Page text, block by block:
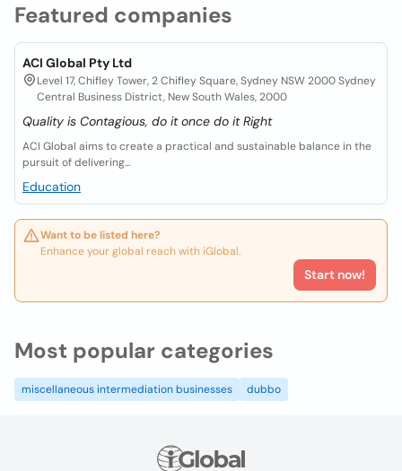
Featured companies
ACI Global Pty Ltd
Level 17, Chifley Tower, 2 Chifley Square, Sydney NSW 2000 Sydney
Central Business District, New South Wales, 2000
Quality is Contagious, do it once do it Right
ACI Global aims to create a practical and sustainable balance in the
pursuit of delivering...
Education
Want to be listed here?
Enhance your global reach with iGlobal.
Start now!
Most popular categories
miscellaneous intermediation businesses dubbo